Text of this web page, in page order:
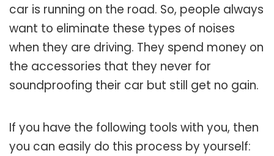
car is running on the road. So, people always
want to eliminate these types of noises
when they are driving. They spend money on
the accessories that they never for
soundproofing their car but still get no gain.
If you have the following tools with you, then
you can easily do this process by yourself: